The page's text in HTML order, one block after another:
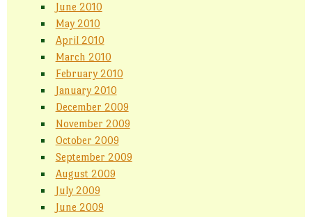
June 2010
May 2010
April 2010
March 2010
February 2010
January 2010
December 2009
November 2009
October 2009
September 2009
August 2009
July 2009
June 2009